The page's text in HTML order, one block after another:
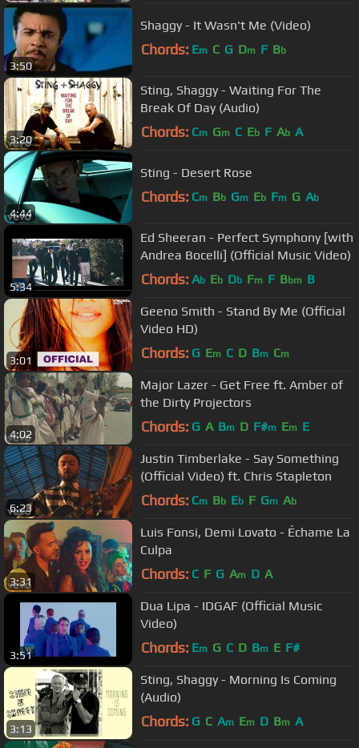
3:50
Shaggy - It Wasn't Me (Video)
Chords: Em C G Dm F Bb
3:20
Sting, Shaggy - Waiting For The
Break Of Day (Audio)
Chords: Cm Gm C Eb F Ab A
4:44
Sting - Desert Rose
Chords: Cm Bb Gm Eb Fm G Ab
5:34
Ed Sheeran - Perfect Symphony [with
Andrea Bocelli] (Official Music Video)
Chords: Ab Eb Db Fm F Bbm B
3:01
Geeno Smith - Stand By Me (Official
Video HD)
Chords: G Em C D Bm Cm
4:02
Major Lazer - Get Free ft. Amber of
the Dirty Projectors
Chords: G A Bm D F#m Em E
6:23
Justin Timberlake - Say Something
(Official Video) ft. Chris Stapleton
Chords: Cm Bb Eb F Gm Ab
3:31
Luis Fonsi, Demi Lovato - Échame La
Culpa
Chords: C F G Am D A
3:51
Dua Lipa - IDGAF (Official Music
Video)
Chords: Em G C D Bm E F#
3:13
Sting, Shaggy - Morning Is Coming
(Audio)
Chords: G C Am Em D Bm A